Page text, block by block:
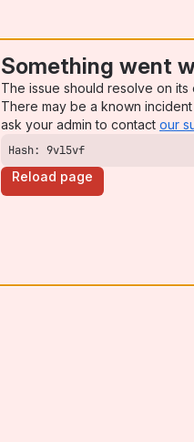
Something went
The issue should resolve on
There may be a known
ask your admin to contact our
Hash: 9vl5vf
Reload page